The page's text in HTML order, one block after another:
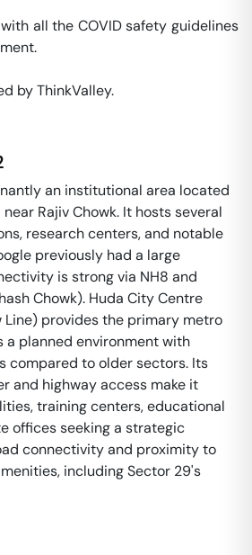
all the COVID safety guidelines
by ThinkValley.
an institutional area located
Rajiv Chowk. It hosts several
research centers, and notable
previously had a large
is strong via NH8 and
Chowk). Huda City Centre
Line) provides the primary metro
a planned environment with
compared to older sectors. Its
and highway access make it
training centers, educational
offices seeking a strategic
connectivity and proximity to
including Sector 29's